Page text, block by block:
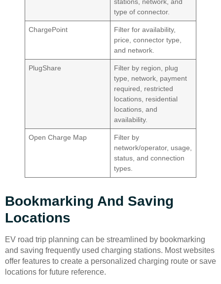
type of connector.
ChargePoint
Filter for availability,
price, connector type,
and network.
PlugShare
Filter by region, plug
type, network, payment
required, restricted
locations, residential
locations, and
availability.
Open Charge Map
Filter by
network/operator, usage,
status, and connection
types.
Bookmarking And Saving
Locations
EV road trip planning can be streamlined by bookmarking
and saving frequently used charging stations. Most websites
offer features to create a personalized charging route or save
locations for future reference.